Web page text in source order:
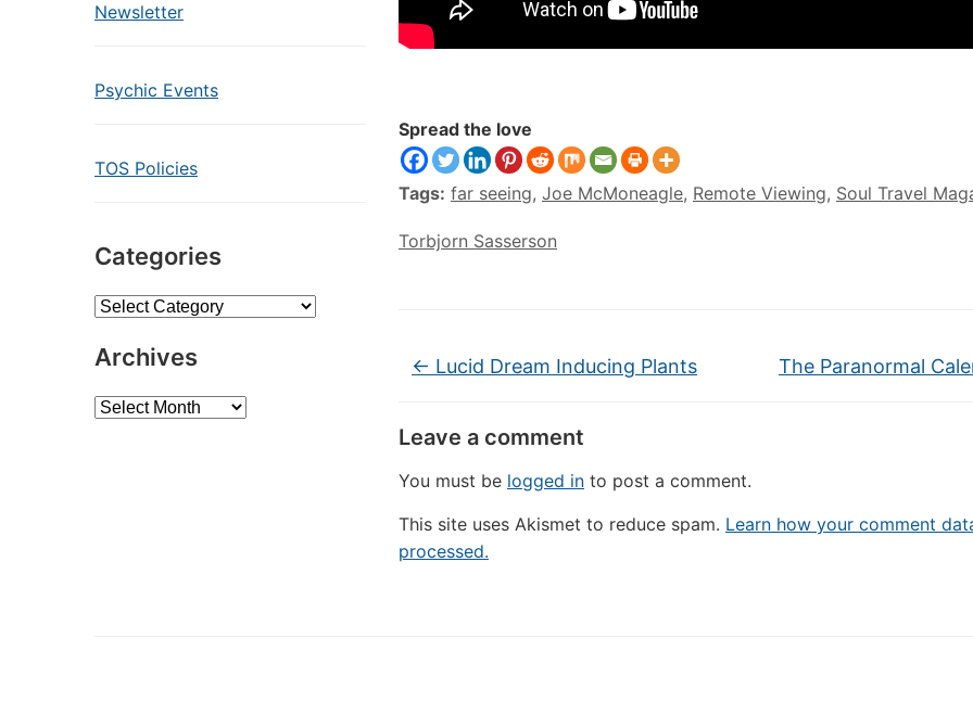
Newsletter
Psychic Events
TOS Policies
Categories
Categories
Archives
Archives
Spread the love
Tags: far seeing, Joe McMoneagle, Remote Viewing, Soul Travel
Torbjorn Sasserson
← Lucid Dream Inducing Plants The Paranormal
Leave a comment
You must be logged in to post a comment.
This site uses Akismet to reduce spam. Learn how your comment
processed.